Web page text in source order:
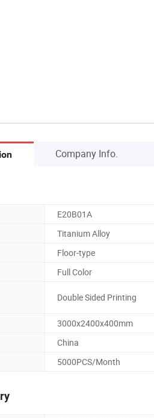
Company Info.
E20B01A
Titanium Alloy
Floor-type
Full Color
Double Sided Printing
3000x2400x400mm
China
5000PCS/Month